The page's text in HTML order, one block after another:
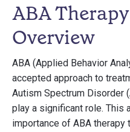
ABA
Overview
ABA (Applied Behavior
accepted approach to
Autism Spectrum Disorder
play a significant role. This
importance of ABA